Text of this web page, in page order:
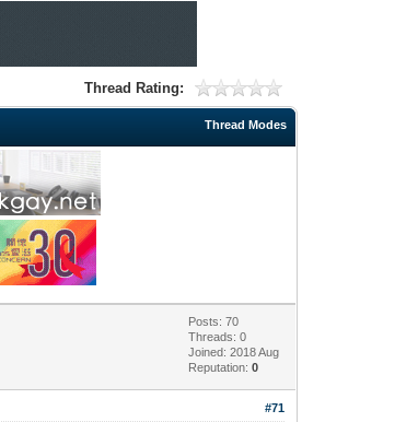
Thread Rating:
Thread Modes
Posts: 70
Threads: 0
Joined: 2018 Aug
Reputation:0
#71